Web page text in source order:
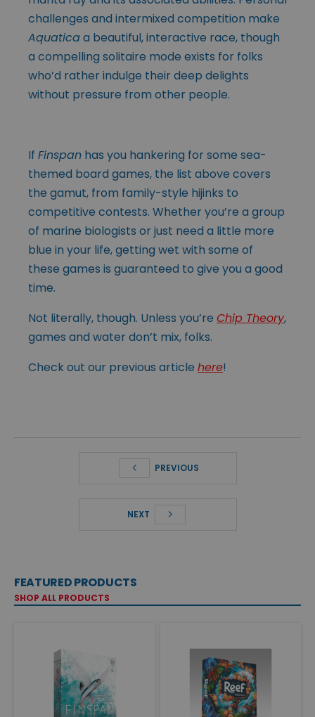
challenges and intermixed competition make
Aquaticaa beautiful, interactive race, though
a compelling solitaire mode exists for folks
who’d rather indulge their deep delights
without pressure from other people.
If Finspan has you hankering for some sea-
themed board games, the list above covers
the gamut, from family-style hijinks to
competitive contests. Whether you’re a group
of marine biologists or just need a little more
blue in your life, getting wet with some of
these games is guaranteed to give you a good
time.
Not literally, though. Unless you’re Chip Theory,
games and water don’t mix, folks.
Check out our previous article here!
PREVIOUS
NEXT
FEATURED PRODUCTS
SHOP ALL PRODUCTS